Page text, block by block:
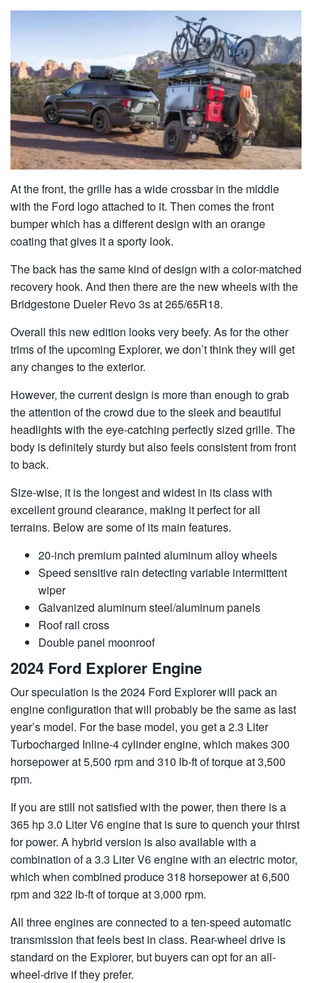
At the front, the grille has a wide crossbar in the middle
with the Ford logo attached to it. Then comes the front
bumper which has a different design with an orange
coating that gives it a sporty look.
The back has the same kind of design with a color-matched
recovery hook. And then there are the new wheels with the
Bridgestone Dueler Revo 3s at 265/65R18.
Overall this new edition looks very beefy. As for the other
trims of the upcoming Explorer, we don’t think they will get
any changes to the exterior.
However, the current design is more than enough to grab
the attention of the crowd due to the sleek and beautiful
headlights with the eye-catching perfectly sized grille. The
body is definitely sturdy but also feels consistent from front
to back.
Size-wise, it is the longest and widest in its class with
excellent ground clearance, making it perfect for all
terrains. Below are some of its main features.
20-inch premium painted aluminum alloy wheels
Speed sensitive rain detecting variable intermittent
wiper
Galvanized aluminum steel/aluminum panels
Roof rail cross
Double panel moonroof
2024 Ford Explorer Engine
Our speculation is the 2024 Ford Explorer will pack an
engine configuration that will probably be the same as last
year’s model. For the base model, you get a 2.3 Liter
Turbocharged Inline-4 cylinder engine, which makes 300
horsepower at 5,500 rpm and 310 lb-ft of torque at 3,500
rpm.
If you are still not satisfied with the power, then there is a
365 hp 3.0 Liter V6 engine that is sure to quench your thirst
for power. A hybrid version is also available with a
combination of a 3.3 Liter V6 engine with an electric motor,
which when combined produce 318 horsepower at 6,500
rpm and 322 lb-ft of torque at 3,000 rpm.
All three engines are connected to a ten-speed automatic
transmission that feels best in class. Rear-wheel drive is
standard on the Explorer, but buyers can opt for an all-
wheel-drive if they prefer.